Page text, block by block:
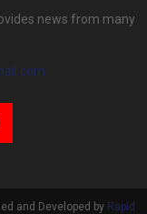
news from many
and Developed by Rapid